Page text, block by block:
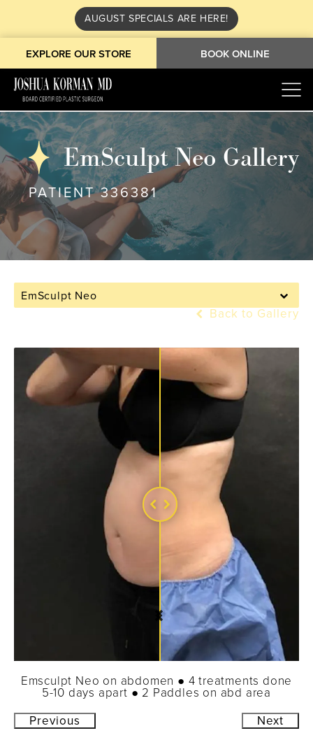
AUGUST SPECIALS ARE HERE!
EXPLORE OUR STORE BOOK ONLINE
EmSculpt Neo Gallery
PATIENT 336381
EmSculpt Neo
Back to Gallery
Emsculpt Neo on abdomen ● 4 treatments done
5-10 days apart ● 2 Paddles on abd area
Previous
Next